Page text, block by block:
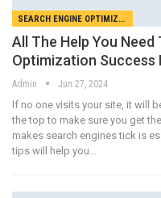
SEARCH ENGINE OPTIMIZATION
All The Help You
Optimization Success
Admin Jun 27, 2024
If no one visits your site, it will
the top to make sure you get
makes search engines tick is
tips will help you…